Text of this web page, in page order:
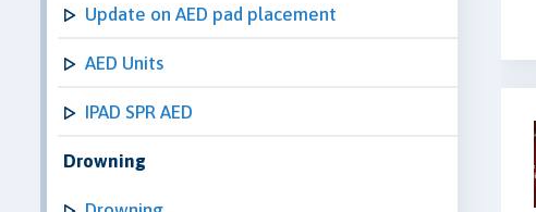
Update on AED pad placement
AED Units
IPAD SPR AED
Drowning